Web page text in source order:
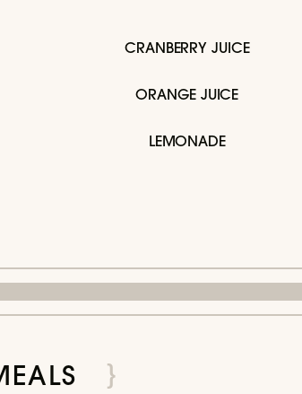
CRANBERRY JUICE
ORANGE JUICE
LEMONADE